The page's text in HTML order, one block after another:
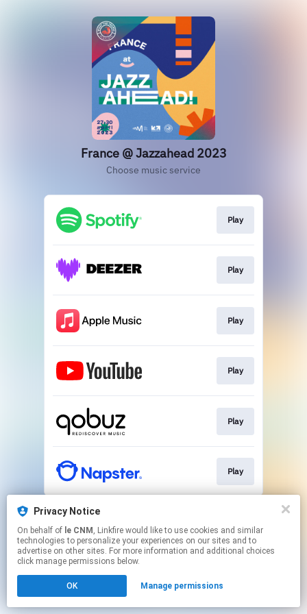
France @ Jazzahead 2023
Choose music service
Play
Play
Play
Play
Play
Play
This page may contain affiliate links.
By using this service, you agree to the use of cookies.
Click hereto manage your permissions.
Privacy Notice
On behalf of le CNM , Linkfire would like to use cookies and similar
technologies to personalize your experiences on our sites and to
advertise on other sites. For more information and additional choices
click manage permissions below.
OK Manage permissions